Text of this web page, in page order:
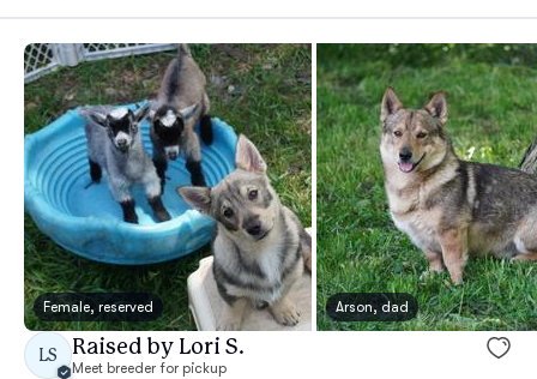
Female, reserved Arson, dad
LS Raised by Lori S.
Meet breeder for pickup